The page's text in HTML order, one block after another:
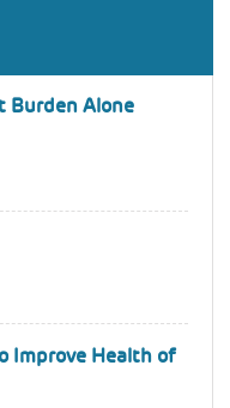
Burden Alone
Improve Health of